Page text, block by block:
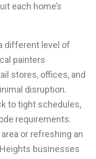
each home’s
different level of
painters
stores, offices, and
disruption.
to tight schedules,
requirements.
or refreshing an
businesses